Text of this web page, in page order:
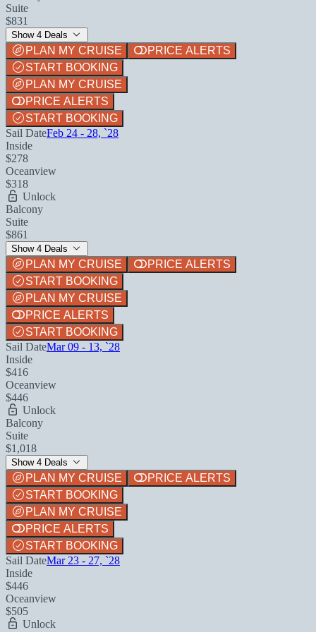
Suite
$831
Show 4 Deals
PLAN MY CRUISE
PRICE ALERTS
START BOOKING
PLAN MY CRUISE
PRICE ALERTS
START BOOKING
Sail DateFeb 24 - 28, `28
Inside
$278
Oceanview
$318
Unlock
Balcony
Suite
$861
Show 4 Deals
PLAN MY CRUISE
PRICE ALERTS
START BOOKING
PLAN MY CRUISE
PRICE ALERTS
START BOOKING
Sail DateMar 09 - 13, `28
Inside
$416
Oceanview
$446
Unlock
Balcony
Suite
$1,018
Show 4 Deals
PLAN MY CRUISE
PRICE ALERTS
START BOOKING
PLAN MY CRUISE
PRICE ALERTS
START BOOKING
Sail DateMar 23 - 27, `28
Inside
$446
Oceanview
$505
Unlock